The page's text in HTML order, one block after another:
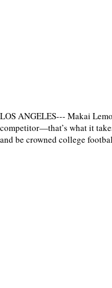
LOS ANGELES--- Makai
competitor—that’s what it
and be crowned college